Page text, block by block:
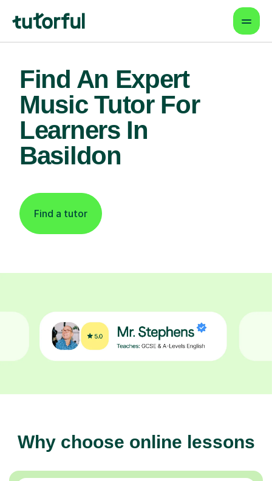
Find An Expert
Music Tutor For
Learners In
Basildon
Find a tutor
Why choose online lessons